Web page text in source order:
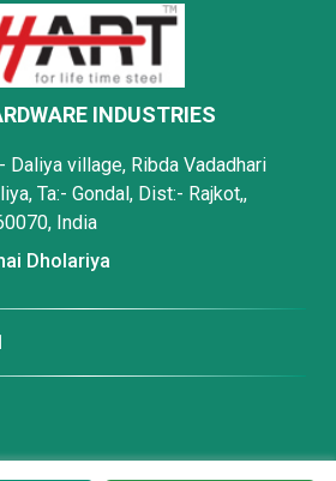
INDUSTRIES
Daliya village, Ribda Vadadhari
Ta:- Gondal, Dist:- Rajkot,,
India
Dholariya